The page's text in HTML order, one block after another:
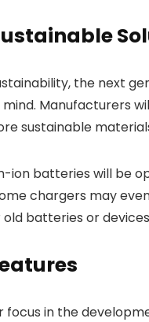
the next
Manufacturers
sustainable
ion batteries will be
chargers may
batteries or
focus in the